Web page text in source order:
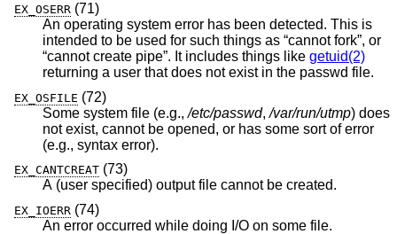
EX_OSERR (71)
An operating system error has been detected. This is
intended to be used for such things as “cannot fork”, or
“cannot create pipe”. It includes things like getuid(2)
returning a user that does not exist in the passwd file.
EX_OSFILE (72)
Some system file (e.g.,/etc/passwd,/var/run/utmp) does
not exist, cannot be opened, or has some sort of error
(e.g., syntax error).
EX_CANTCREAT (73)
A (user specified) output file cannot be created.
EX_IOERR (74)
An error occurred while doing I/O on some file.